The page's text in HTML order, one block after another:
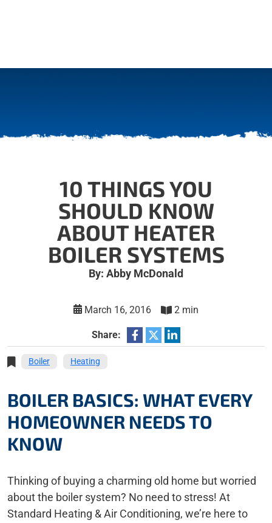
10 THINGS YOU
SHOULD KNOW
ABOUT HEATER
BOILER SYSTEMS
By: Abby McDonald
March 16, 2016 2 min
Share:
Boiler Heating
BOILER BASICS: WHAT EVERY
HOMEOWNER NEEDS TO
KNOW
Thinking of buying a charming old home but worried
about the boiler system? No need to stress! At
Standard Heating & Air Conditioning, we’re here to